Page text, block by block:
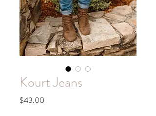
Kourt Jeans
$43.00